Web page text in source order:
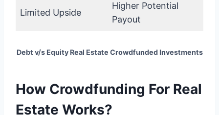
Limited Upside
Higher Potential
Payout
Debt v/s Equity Real Estate Crowdfunded Investments
How Crowdfunding For Real
Estate Works?